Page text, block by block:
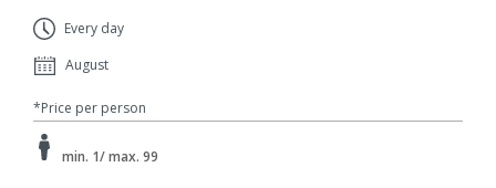
Every day
August
*Price per person
min. 1/ max. 99